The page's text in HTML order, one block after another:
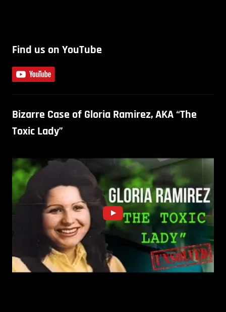
Find us on YouTube
Bizarre Case of Gloria Ramirez, AKA “The
Toxic Lady”